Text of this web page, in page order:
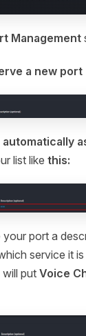
Management
a new port
automatically
list like this:
your port a
service it
putVoice